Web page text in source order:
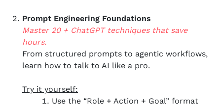
Prompt Engineering Foundations
Master 20 + ChatGPT techniques that save
hours.
From structured prompts to agentic workflows,
learn how to talk to AI like a pro.
Try it yourself:
Use the “Role + Action + Goal” format